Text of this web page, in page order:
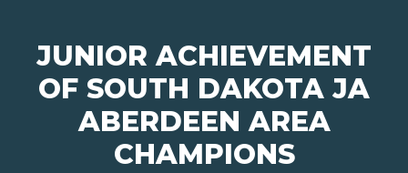
JUNIOR ACHIEVEMENT
OF SOUTH DAKOTA JA
ABERDEEN AREA
CHAMPIONS